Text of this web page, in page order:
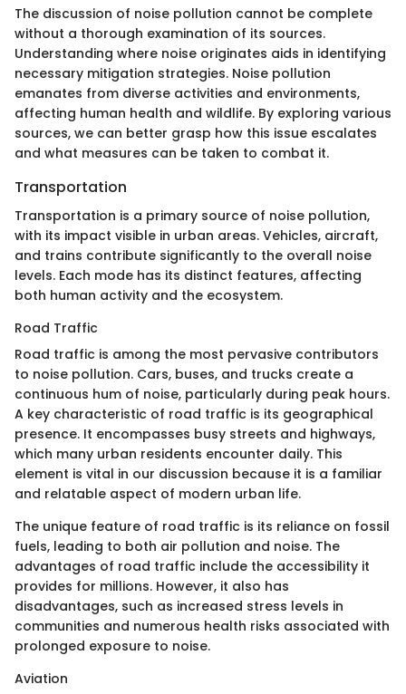
The discussion of noise pollution cannot be complete
without a thorough examination of its sources.
Understanding where noise originates aids in identifying
necessary mitigation strategies. Noise pollution
emanates from diverse activities and environments,
affecting human health and wildlife. By exploring various
sources, we can better grasp how this issue escalates
and what measures can be taken to combat it.
Transportation
Transportation is a primary source of noise pollution,
with its impact visible in urban areas. Vehicles, aircraft,
and trains contribute significantly to the overall noise
levels. Each mode has its distinct features, affecting
both human activity and the ecosystem.
Road Traffic
Road traffic is among the most pervasive contributors
to noise pollution. Cars, buses, and trucks create a
continuous hum of noise, particularly during peak hours.
A key characteristic of road traffic is its geographical
presence. It encompasses busy streets and highways,
which many urban residents encounter daily. This
element is vital in our discussion because it is a familiar
and relatable aspect of modern urban life.
The unique feature of road traffic is its reliance on fossil
fuels, leading to both air pollution and noise. The
advantages of road traffic include the accessibility it
provides for millions. However, it also has
disadvantages, such as increased stress levels in
communities and numerous health risks associated with
prolonged exposure to noise.
Aviation